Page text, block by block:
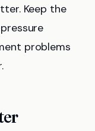
Keep the
problems